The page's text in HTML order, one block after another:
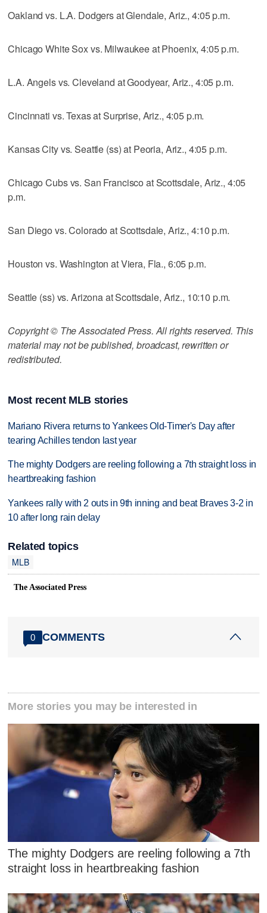
Oakland vs. L.A. Dodgers at Glendale, Ariz., 4:05 p.m.
Chicago White Sox vs. Milwaukee at Phoenix, 4:05 p.m.
L.A. Angels vs. Cleveland at Goodyear, Ariz., 4:05 p.m.
Cincinnati vs. Texas at Surprise, Ariz., 4:05 p.m.
Kansas City vs. Seattle (ss) at Peoria, Ariz., 4:05 p.m.
Chicago Cubs vs. San Francisco at Scottsdale, Ariz., 4:05
p.m.
San Diego vs. Colorado at Scottsdale, Ariz., 4:10 p.m.
Houston vs. Washington at Viera, Fla., 6:05 p.m.
Seattle (ss) vs. Arizona at Scottsdale, Ariz., 10:10 p.m.
Copyright © The Associated Press. All rights reserved. This
material may not be published, broadcast, rewritten or
redistributed.
Most recent MLB stories
Mariano Rivera returns to Yankees Old-Timer's Day after
tearing Achilles tendon last year
The mighty Dodgers are reeling following a 7th straight loss in
heartbreaking fashion
Yankees rally with 2 outs in 9th inning and beat Braves 3-2 in
10 after long rain delay
Related topics
MLB
The Associated Press
0 COMMENTS
More stories you may be interested in
The mighty Dodgers are reeling following a 7th
straight loss in heartbreaking fashion